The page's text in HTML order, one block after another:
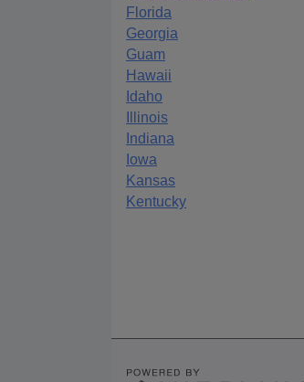
Florida
Georgia
Guam
Hawaii
Idaho
Illinois
Indiana
Iowa
Kansas
Kentucky